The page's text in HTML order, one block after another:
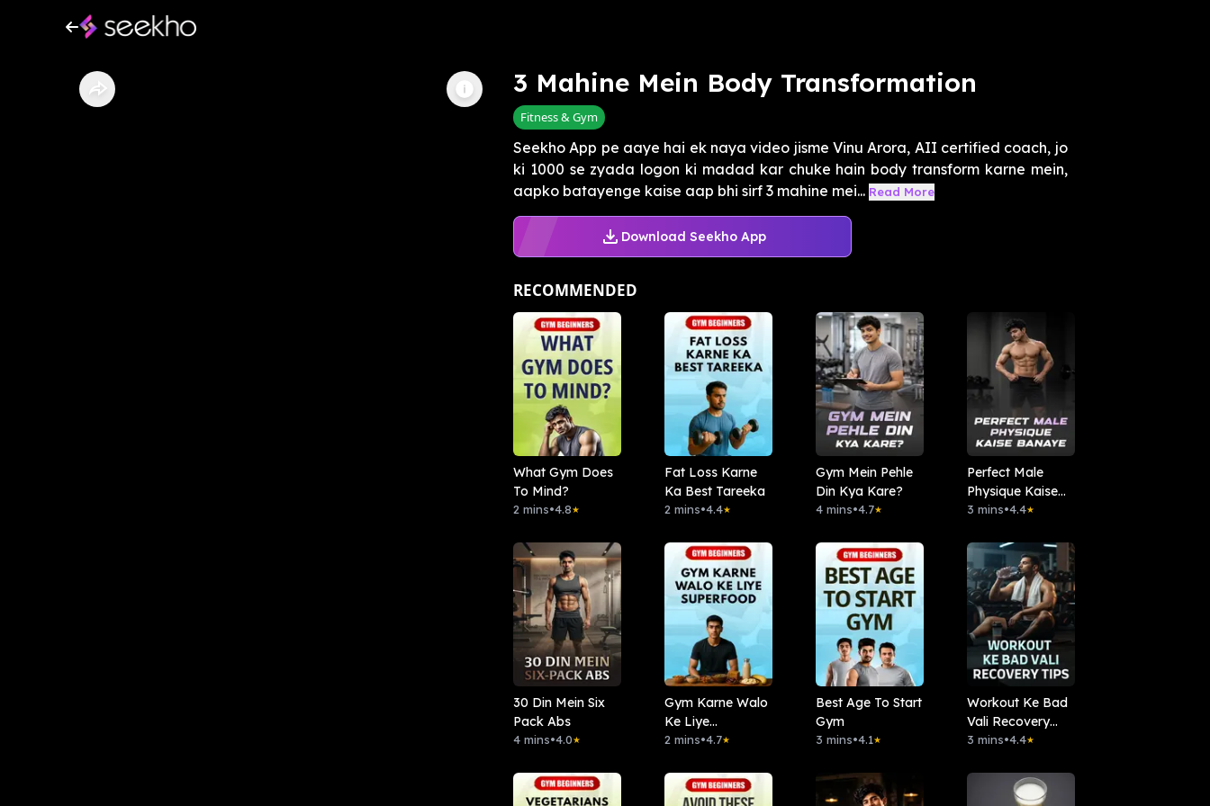
3 Mahine Mein Body Transformation
Fitness & Gym
Seekho App pe aaye hai ek naya video jisme Vinu Arora, AII certified coach, jo
ki 1000 se zyada logon ki madad kar chuke hain body transform karne mein,
aapko batayenge kaise aap bhi sirf 3 mahine mei... Read More
Download Seekho App
RECOMMENDED
What Gym Does
To Mind?
2 mins•4.8★
Fat Loss Karne
Ka Best Tareeka
2 mins•4.4★
Gym Mein Pehle
Din Kya Kare?
4 mins•4.7★
Perfect Male
Physique Kaise
Banaye
3 mins•4.4★
30 Din Mein Six
Pack Abs
4 mins•4.0★
Gym Karne Walo
Ke Liye
Superfood
2 mins•4.7★
Best Age To Start
Gym
3 mins•4.1★
Workout Ke Bad
Vali Recovery
Tips
3 mins•4.4★